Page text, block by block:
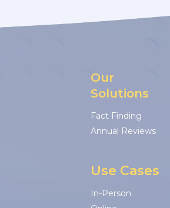
Our
Solutions
Fact Finding
Annual Reviews
Use Cases
In-Person